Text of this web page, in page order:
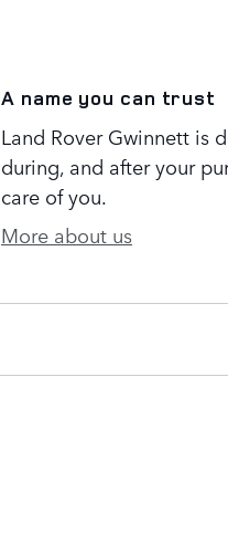
A name you can trust
Land Rover Gwinnett is
during, and after your
care of you.
More about us